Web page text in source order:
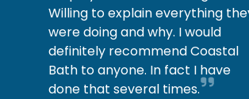
Willing to explain everything
were doing and why. I would
definitely recommend Coastal
Bath to anyone. In fact I have
done that several times.